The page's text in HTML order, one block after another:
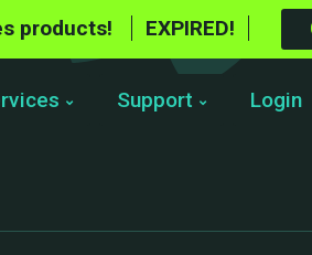
products! EXPIRED!
Support Login